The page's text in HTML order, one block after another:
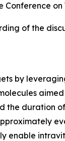
on
of the
by
duration
enable